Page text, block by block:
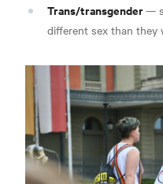
Trans/transgender—
different sex than they